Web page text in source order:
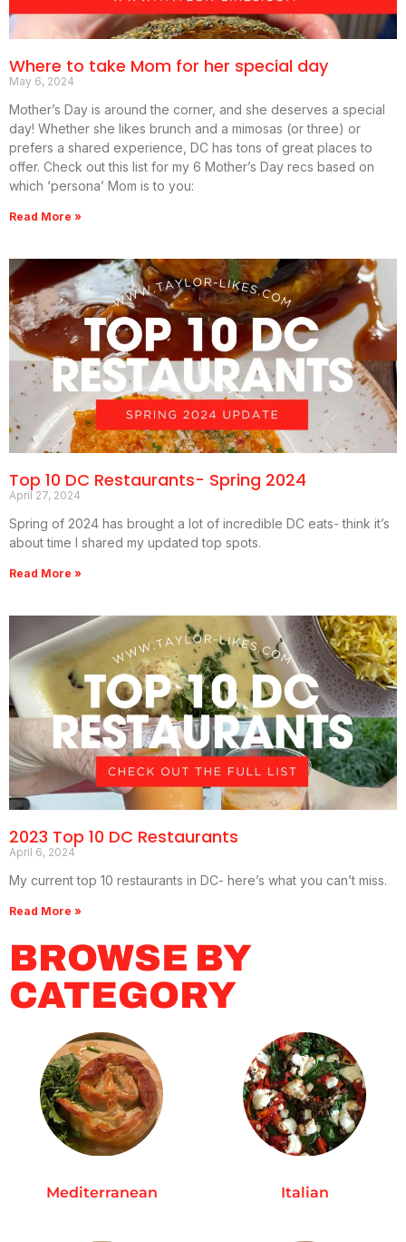
Where to take Mom for her special day
May 6, 2024
Mother’s Day is around the corner, and she deserves a special
day! Whether she likes brunch and a mimosas (or three) or
prefers a shared experience, DC has tons of great places to
offer. Check out this list for my 6 Mother’s Day recs based on
which ‘persona’ Mom is to you:
Read More »
Top 10 DC Restaurants- Spring 2024
April 27, 2024
Spring of 2024 has brought a lot of incredible DC eats- think it’s
about time I shared my updated top spots.
Read More »
2023 Top 10 DC Restaurants
April 6, 2024
My current top 10 restaurants in DC- here’s what you can’t miss.
Read More »
BROWSE BY
CATEGORY
Mediterranean Italian